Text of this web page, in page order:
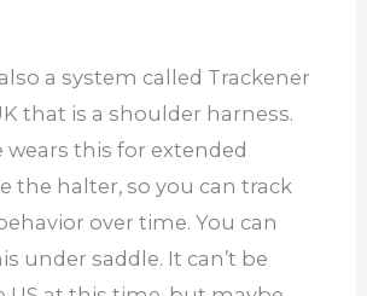
also a system called Trackener
that is a shoulder harness.
wears this for extended
the halter, so you can track
over time. You can
under saddle. It can’t be